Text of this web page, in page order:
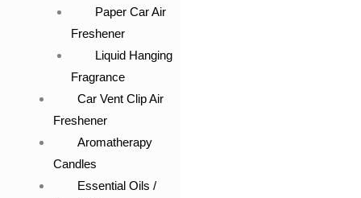
Paper Car Air
Freshener
Liquid Hanging
Fragrance
Car Vent Clip Air
Freshener
Aromatherapy
Candles
Essential Oils /